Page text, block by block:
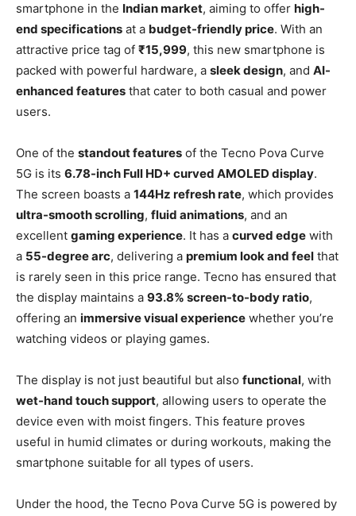
smartphone in the Indian market, aiming to offer high-
end specifications at a budget-friendly price. With an
attractive price tag of ₹15,999, this new smartphone is
packed with powerful hardware, a sleek design, and AI-
enhanced features that cater to both casual and power
users.
One of the standout features of the Tecno Pova Curve
5G is its 6.78-inch Full HD+ curved AMOLED display.
The screen boasts a 144Hz refresh rate, which provides
ultra-smooth scrolling, fluid animations, and an
excellent gaming experience. It has a curved edge with
a 55-degree arc, delivering a premium look and feel that
is rarely seen in this price range. Tecno has ensured that
the display maintains a 93.8% screen-to-body ratio,
offering an immersive visual experience whether you’re
watching videos or playing games.
The display is not just beautiful but also functional, with
wet-hand touch support, allowing users to operate the
device even with moist fingers. This feature proves
useful in humid climates or during workouts, making the
smartphone suitable for all types of users.
Under the hood, the Tecno Pova Curve 5G is powered by